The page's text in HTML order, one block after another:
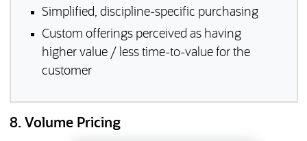
Simplified, discipline-specific purchasing
Custom offerings perceived as having
higher value / less time-to-value for the
customer
8. Volume Pricing